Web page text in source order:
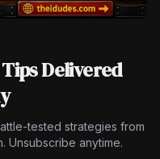
Delivered
tested strategies from
Unsubscribe anytime.